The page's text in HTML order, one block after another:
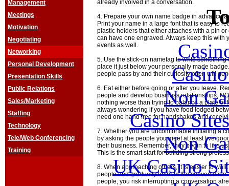
Management
Meetings
Motivation
Negotiating
Networking
Personal Development
Presentation Skills
Public Relations
Sales/Marketing
Staffing
Technology
Tele/Web Conferencing
Training
already involved in a conversation.
4. Prepare your own name badge in advance
Print your name in a large font that is easy to
plastic holders that either attaches with a pin
can have one engraved. Always keep this with
events as well.
5. Use the stick-on nametag to write
place it just below your personally made
people pass by and their curiosity often will
6. Eat either before going or after you leave.
people and develop business relationships,
nothing worse than trying to balance a plate of
always wondering if you have food lodged
need one hand free for handshakes and
7. Whether you are uncomfortable initiating a
by asking the people you meet at least five
their business. Remember, they begin to like
This is the smart start for building strong
8. When approaching others, it is easier to
people and gradually enter in the
people, you risk interrupting a conversation
Non
Casino
Non
UK Casino